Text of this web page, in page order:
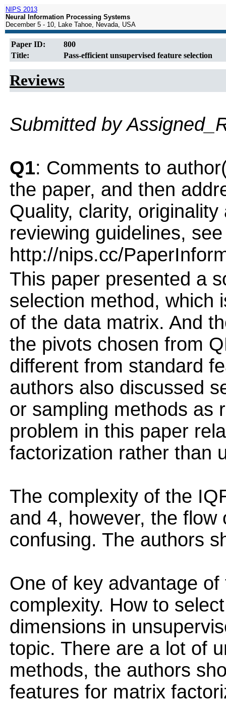
NIPS 2013
Neural Information Processing Systems
December 5 - 10, Lake Tahoe, Nevada, USA
Paper ID:
800
Title:
Pass-efficient unsupervised feature selection
Reviews
Submitted by
Q1: Comments to
the paper, and then
Quality, clarity,
reviewing guidelines, see
http://nips.cc/
This paper presented a
selection method, which
of the data matrix. And
the pivots chosen from
different from standard
authors also discussed
or sampling methods as
problem in this paper
factorization rather than
The complexity of the
and 4, however, the
confusing. The authors
One of key advantage
complexity. How to
dimensions in
topic. There are a lot of
methods, the authors
features for matrix